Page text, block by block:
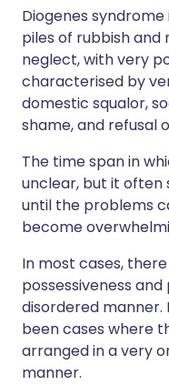
Diogenes
piles of rubbish
neglect, with very
characterised by
domestic squalor,
shame, and refusal
The time span in
unclear, but it often
until the problems
become
In most cases,
possessiveness
disordered
been cases where
arranged in a very
manner.